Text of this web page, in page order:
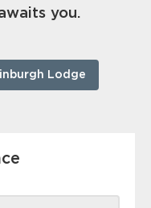
you.
Lodge